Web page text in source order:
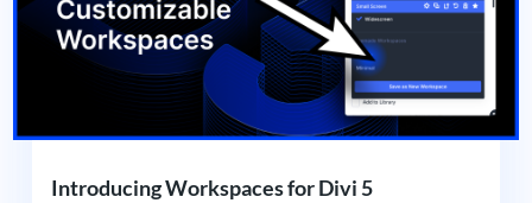
Introducing Workspaces for Divi 5